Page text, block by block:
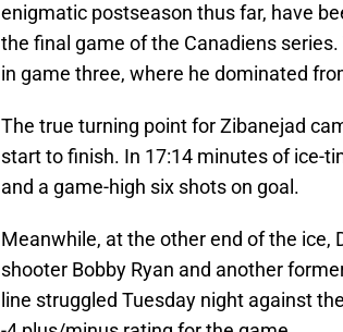
enigmatic postseason thus far, have
the final game of the Canadiens series.
in game three, where he dominated
The true turning point for Zibanejad
start to finish. In 17:14 minutes of ice-
and a game-high six shots on goal.
Meanwhile, at the other end of the ice,
shooter Bobby Ryan and another
line struggled Tuesday night against